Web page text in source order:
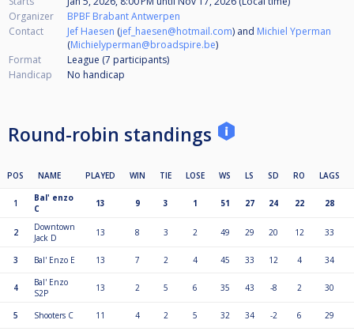
Organizer
BPBF Brabant Antwerpen
Contact
Jef Haesen (jef_haesen@hotmail.com) and Michiel Yperman
(Michielyperman@broadspire.be)
Format
League (7 participants)
Handicap
No handicap
Round-robin standings
POS NAME PLAYED WIN TIE LOSE WS LS SD RO LAGS
1
Bal' enzo
C
13 9 3 1 51 27 24 22 28
2
Downtown
Jack D
13 8 3 2 49 29 20 12 33
3 Bal' Enzo E 13 7 2 4 45 33 12 4 34
4
Bal' Enzo
S2P
13 2 5 6 35 43 -8 2 30
5 Shooters C 11 4 2 5 32 34 -2 6 29